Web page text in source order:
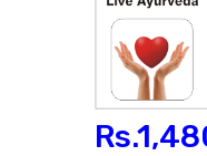
Rs.